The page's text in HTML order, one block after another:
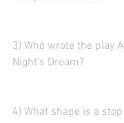
3) Who wrote the play
Night’s Dream?
4) What shape is a